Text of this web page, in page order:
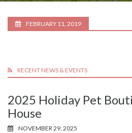
FEBRUARY 11, 2019
RECENT NEWS & EVENTS
2025 Holiday Pet
House
NOVEMBER 29, 2025